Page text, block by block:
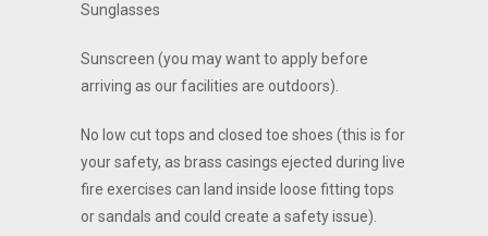
Sunglasses
Sunscreen (you may want to apply before
arriving as our facilities are outdoors).
No low cut tops and closed toe shoes (this is for
your safety, as brass casings ejected during live
fire exercises can land inside loose fitting tops
or sandals and could create a safety issue).